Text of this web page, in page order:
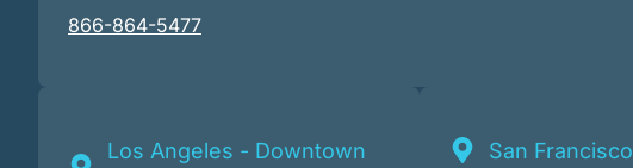
866-864-5477
Los Angeles - Downtown
San Francisco